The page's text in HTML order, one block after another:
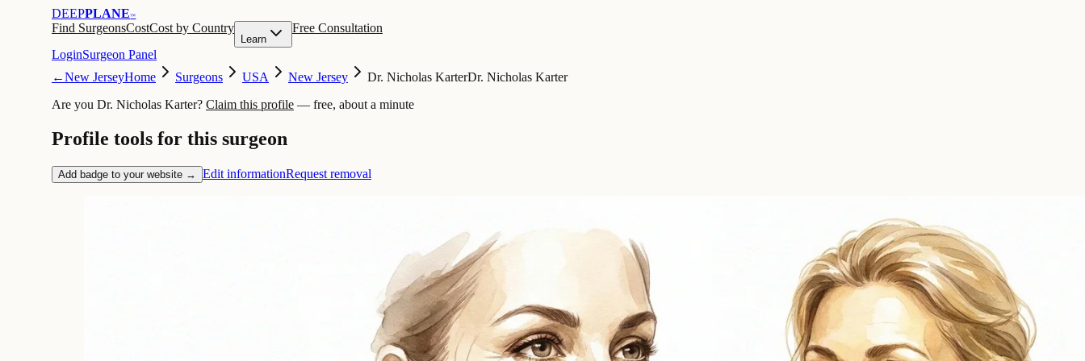
DEEPPLANE™
Find SurgeonsCostCost by Country
Learn
Free Consultation
LoginSurgeon Panel
←New JerseyHome Surgeons USA New Jersey Dr. Nicholas KarterDr. Nicholas Karter
Are you Dr. Nicholas Karter? Claim this profile — free, about a minute
Profile tools for this surgeon
Add badge to your website → Edit informationRequest removal